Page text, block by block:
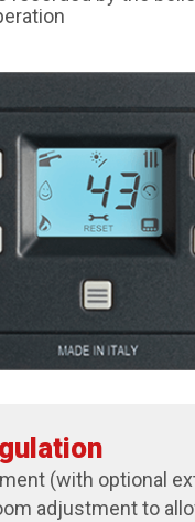
(with optional
adjustment to